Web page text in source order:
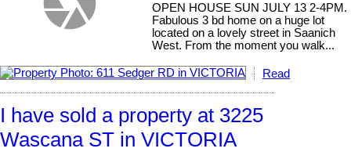
OPEN HOUSE SUN JULY 13 2-4PM.
Fabulous 3 bd home on a huge lot
located on a lovely street in Saanich
West. From the moment you walk...
Read
I have sold a property at 3225
Wascana ST in VICTORIA